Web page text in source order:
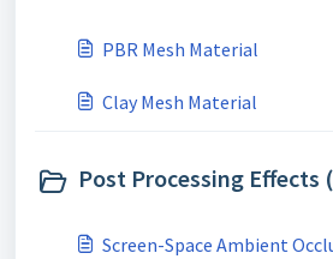
PBR Mesh Material
Clay Mesh Material
Post Processing Effects
Screen-Space Ambient